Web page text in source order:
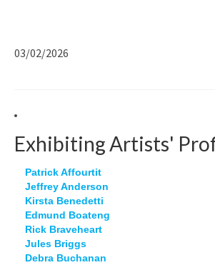
03/02/2026
Exhibiting Artists'
Patrick Affourtit
Jeffrey Anderson
Kirsta Benedetti
Edmund Boateng
Rick Braveheart
Jules Briggs
Debra Buchanan